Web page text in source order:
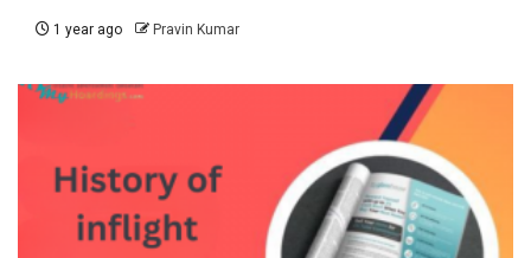
1 year ago Pravin Kumar